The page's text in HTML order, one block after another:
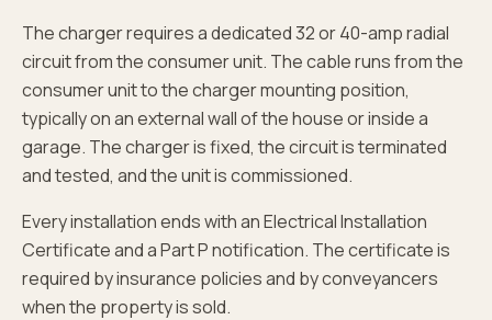
The charger requires a dedicated 32 or 40-amp radial
circuit from the consumer unit. The cable runs from the
consumer unit to the charger mounting position,
typically on an external wall of the house or inside a
garage. The charger is fixed, the circuit is terminated
and tested, and the unit is commissioned.
Every installation ends with an Electrical Installation
Certificate and a Part P notification. The certificate is
required by insurance policies and by conveyancers
when the property is sold.